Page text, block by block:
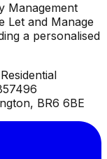
Management
Let and Manage
a personalised
BR6 6BE